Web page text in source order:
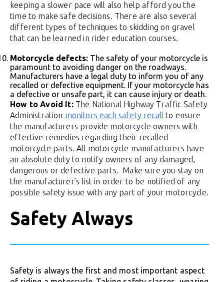
keeping a slower pace will also help afford you the
time to make safe decisions. There are also several
different types of techniques to skidding on gravel
that can be learned in rider education courses.
Motorcycle defects: The safety of your motorcycle is
paramount to avoiding danger on the roadways.
Manufacturers have a legal duty to inform you of any
recalled or defective equipment. If your motorcycle has
a defective or unsafe part, it can cause injury or death.
How to Avoid It: The National Highway Traffic Safety
Administration monitors each safety recall to ensure
the manufacturers provide motorcycle owners with
effective remedies regarding their recalled
motorcycle parts. All motorcycle manufacturers have
an absolute duty to notify owners of any damaged,
dangerous or defective parts. Make sure you stay on
the manufacturer’s list in order to be notified of any
possible safety issue with any part of your motorcycle.
Safety Always
Safety is always the first and most important aspect